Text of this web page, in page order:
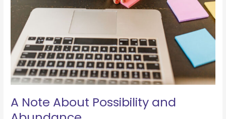
A Note About Possibility and
Abundance